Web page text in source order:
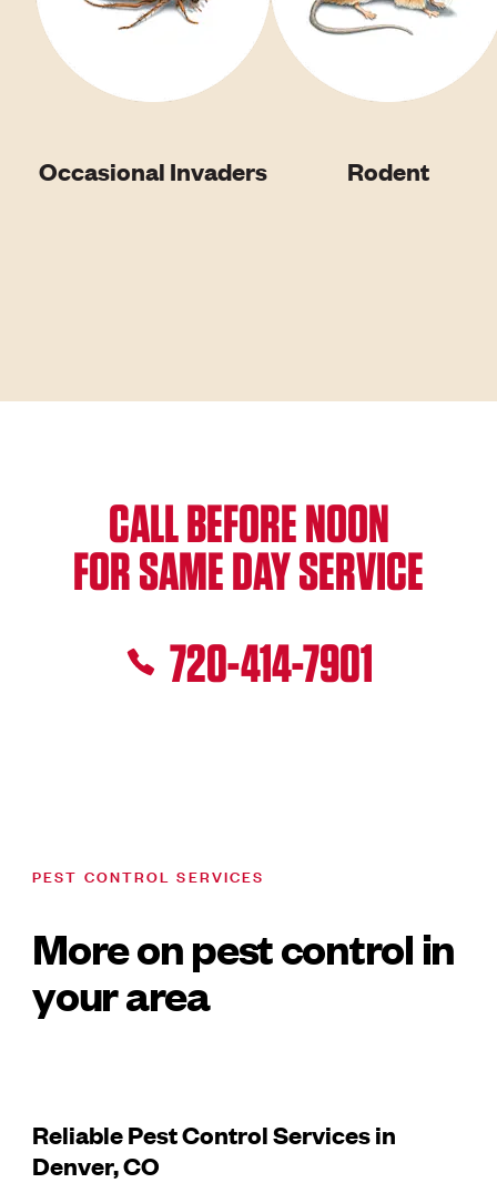
Occasional Invaders Rodent
CALL BEFORE NOON
FOR SAME DAY SERVICE
720-414-7901
PEST CONTROL SERVICES
More on pest control in
your area
Reliable Pest Control Services in
Denver, CO